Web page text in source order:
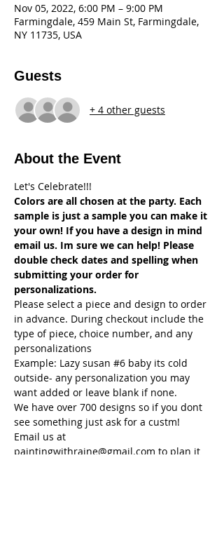
Nov 05, 2022, 6:00 PM – 9:00 PM
Farmingdale, 459 Main St, Farmingdale,
NY 11735, USA
Guests
+ 4 other guests
About the Event
Let's Celebrate!!!
Colors are all chosen at the party. Each
sample is just a sample you can make it
your own! If you have a design in mind
email us. Im sure we can help! Please
double check dates and spelling when
submitting your order for
personalizations.
Please select a piece and design to order
in advance. During checkout include the
type of piece, choice number, and any
personalizations
Example: Lazy susan #6 baby its cold
outside- any personalization you may
want added or leave blank if none.
We have over 700 designs so if you dont
see something just ask for a custm!
Email us at
paintingwithraine@gmail.com to plan it